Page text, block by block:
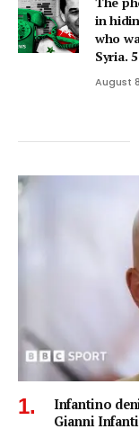
in
who
Syria.
August
Infantino
Gianni